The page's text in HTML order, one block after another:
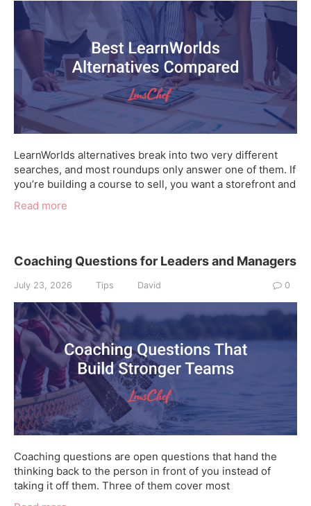
LearnWorlds alternatives break into two very different
searches, and most roundups only answer one of them. If
you’re building a course to sell, you want a storefront and
Read more
Coaching Questions for Leaders and Managers
July 23, 2026 Tips David 0
Coaching questions are open questions that hand the
thinking back to the person in front of you instead of
taking it off them. Three of them cover most